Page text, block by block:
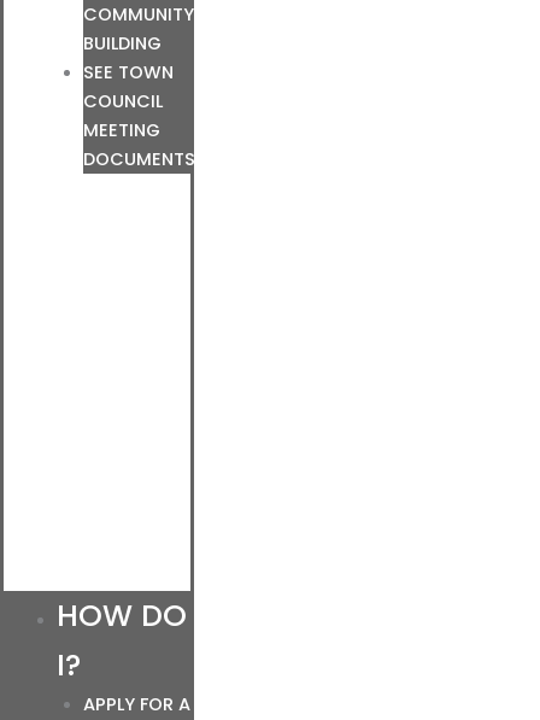
COMMUNITY
BUILDING
SEE TOWN
COUNCIL
MEETING
DOCUMENTS
HOW DO
I?
APPLY FOR A